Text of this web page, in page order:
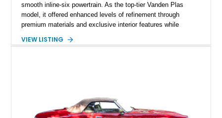
smooth inline-six powertrain. As the top-tier Vanden Plas
model, it offered enhanced levels of refinement through
premium materials and exclusive interior features while
This example shows approximately 34,086 miles and is
Vanden Plas represents a compelling example of a period-
correct British luxury sedan.
VIEW LISTING